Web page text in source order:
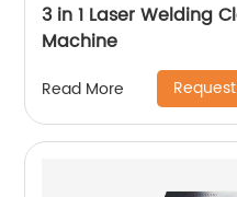
3 in 1 Laser Welding
Machine
Read More